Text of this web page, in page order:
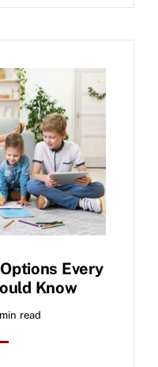
Every
Know
read